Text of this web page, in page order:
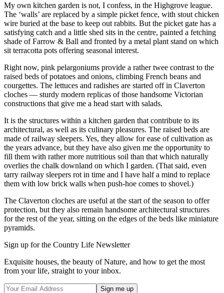
My own kitchen garden is not, I confess, in the Highgrove league.
The ‘walls’ are replaced by a simple picket fence, with stout chicken
wire buried at the base to keep out rabbits. But the picket gate has a
satisfying catch and a little shed sits in the centre, painted a fetching
shade of Farrow & Ball and fronted by a metal plant stand on which
sit terracotta pots offering seasonal interest.
Right now, pink pelargoniums provide a rather twee contrast to the
raised beds of potatoes and onions, climbing French beans and
courgettes. The lettuces and radishes are started off in Claverton
cloches — sturdy modern replicas of those handsome Victorian
constructions that give me a head start with salads.
It is the structures within a kitchen garden that contribute to its
architectural, as well as its culinary pleasures. The raised beds are
made of railway sleepers. Yes, they allow for ease of cultivation as
the years advance, but they have also given me the opportunity to
fill them with rather more nutritious soil than that which naturally
overlies the chalk downland on which I garden. (That said, even
tarry railway sleepers rot in time and I have half a mind to replace
them with low brick walls when push-hoe comes to shovel.)
The Claverton cloches are useful at the start of the season to offer
protection, but they also remain handsome architectural structures
for the rest of the year, sitting on the edges of the beds like miniature
pyramids.
Sign up for the Country Life Newsletter
Exquisite houses, the beauty of Nature, and how to get the most
from your life, straight to your inbox.